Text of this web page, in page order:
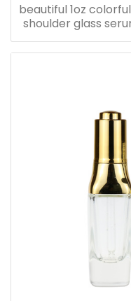
beautiful 1oz
shoulder glass
40ml